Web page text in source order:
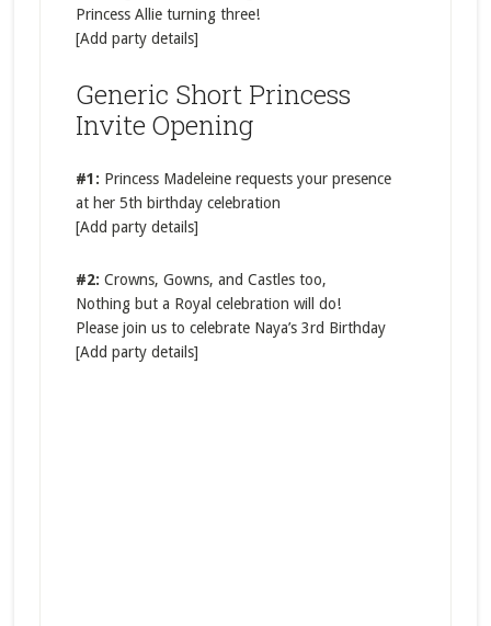
Princess Allie turning three!
[Add party details]
Generic Short Princess
Invite Opening
#1: Princess Madeleine requests your presence
at her 5th birthday celebration
[Add party details]
#2: ​Crowns, Gowns, and Castles too,
Nothi​ng but a Royal celebration will do!
Please join us to celebrate Naya’s 3rd Birthday
[Add party details]